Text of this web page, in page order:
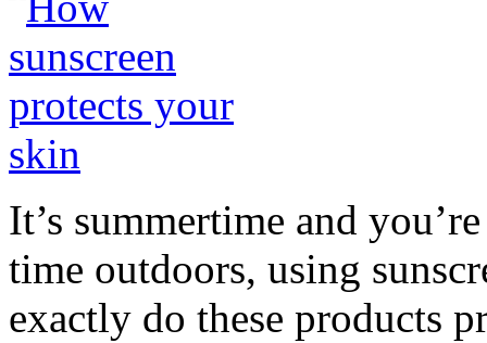
It’s summertime and
time outdoors, using
exactly do these products